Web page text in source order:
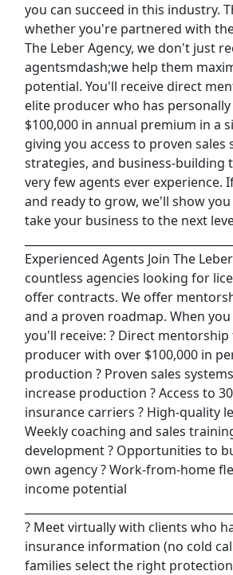
you can succeed in this industry.
whether you're partnered with
The Leber Agency, we don't just
agentsmdash;we help them
potential. You'll receive direct
elite producer who has
$100,000 in annual premium in a
giving you access to proven sales
strategies, and business-building
very few agents ever experience.
and ready to grow, we'll show
take your business to the next
Experienced Agents Join The
countless agencies looking for
offer contracts. We offer
and a proven roadmap. When
you'll receive: ? Direct
producer with over $100,000 in
production ? Proven sales
increase production ? Access to
insurance carriers ? High-quality
Weekly coaching and sales
development ? Opportunities to
own agency ? Work-from-home
income potential
? Meet virtually with clients who
insurance information (no cold
families select the right
Life Insurance Sales
Pope Insurance Group (A Senior Life Insurance Company Agency) Apply Now
View & Apply
Customer Service Representative
Best Buy
View & Apply
Call Center Agent
Delta AirlinesApply Now
View & Apply
In-Home Sales &amp; Tech
Time)
Apply Now
View & Apply
Warehouse Associate
Amazon Apply Now
Last Updated 08/10/
Show More Jobs